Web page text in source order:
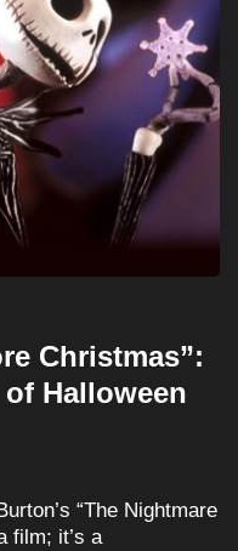
Christmas”:
Halloween
“The Nightmare
film; it’s a